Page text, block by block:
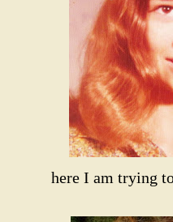
here I am trying